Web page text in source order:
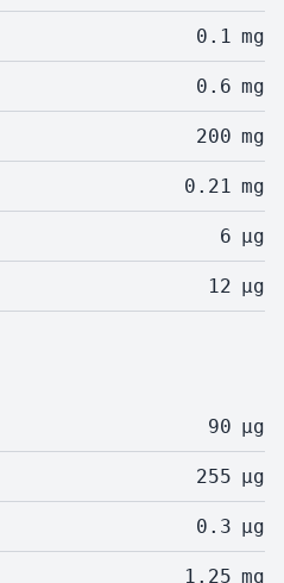
0.1 mg
0.6 mg
200 mg
0.21 mg
6 µg
12 µg
90 µg
255 µg
0.3 µg
1.25 mg